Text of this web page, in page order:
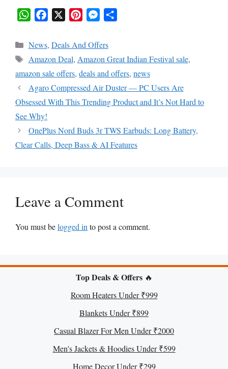
h
a
s
p
p
b
o
o
k
n
e
r
e
t
e
e
n
g
r
e
Categories
News, Deals And Offers
Tags
Amazon Deal, Amazon Great Indian Festival sale,
amazon sale offers, deals and offers, news
Agaro Compressed Air Duster — PC Users Are
Obsessed With This Trending Product and It’s Not Hard to
See Why!
OnePlus Nord Buds 3r TWS Earbuds: Long Battery,
Clear Calls, Deep Bass & AI Features
Leave a Comment
You must belogged in to post a comment.
Top Deals & Offers🔥
Room Heaters Under ₹999
Blankets Under ₹899
Casual Blazer For Men Under ₹2000
Men's Jackets & Hoodies Under ₹599
Home Decor Under ₹299